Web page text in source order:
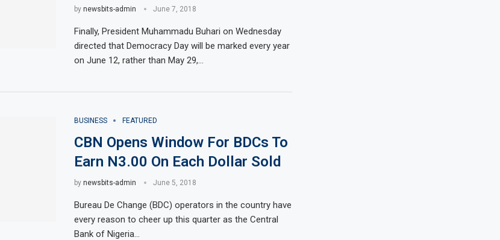
by newsbits-admin June 7, 2018
Finally, President Muhammadu Buhari on Wednesday
directed that Democracy Day will be marked every year
on June 12, rather than May 29,…
BUSINESS FEATURED
CBN Opens Window For BDCs To
Earn N3.00 On Each Dollar Sold
by newsbits-admin June 5, 2018
Bureau De Change (BDC) operators in the country have
every reason to cheer up this quarter as the Central
Bank of Nigeria…